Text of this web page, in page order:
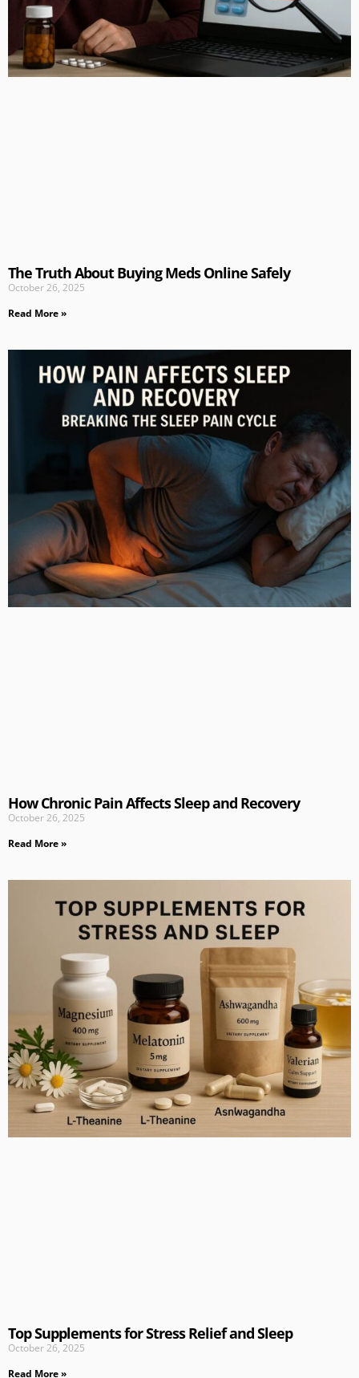
The Truth About Buying Meds Online Safely
October 26, 2025
Read More »
How Chronic Pain Affects Sleep and Recovery
October 26, 2025
Read More »
Top Supplements for Stress Relief and Sleep
October 26, 2025
Read More »